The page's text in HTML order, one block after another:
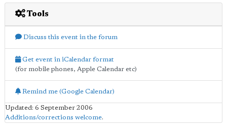
Tools
Discuss this event in the forum
Get event in iCalendar format
(for mobile phones, Apple Calendar etc)
Remind me (Google Calendar)
Updated: 6 September 2006
Additions/corrections welcome.